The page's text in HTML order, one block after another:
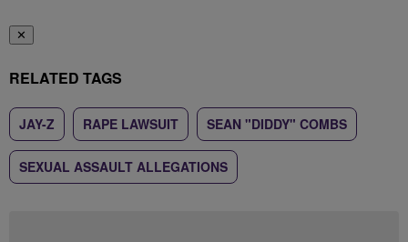
✕
RELATED TAGS
JAY-Z RAPE LAWSUIT SEAN "DIDDY" COMBS
SEXUAL ASSAULT ALLEGATIONS